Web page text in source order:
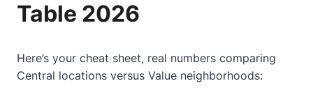
Table 2026
Here’s your cheat sheet, real numbers comparing
Central locations versus Value neighborhoods: